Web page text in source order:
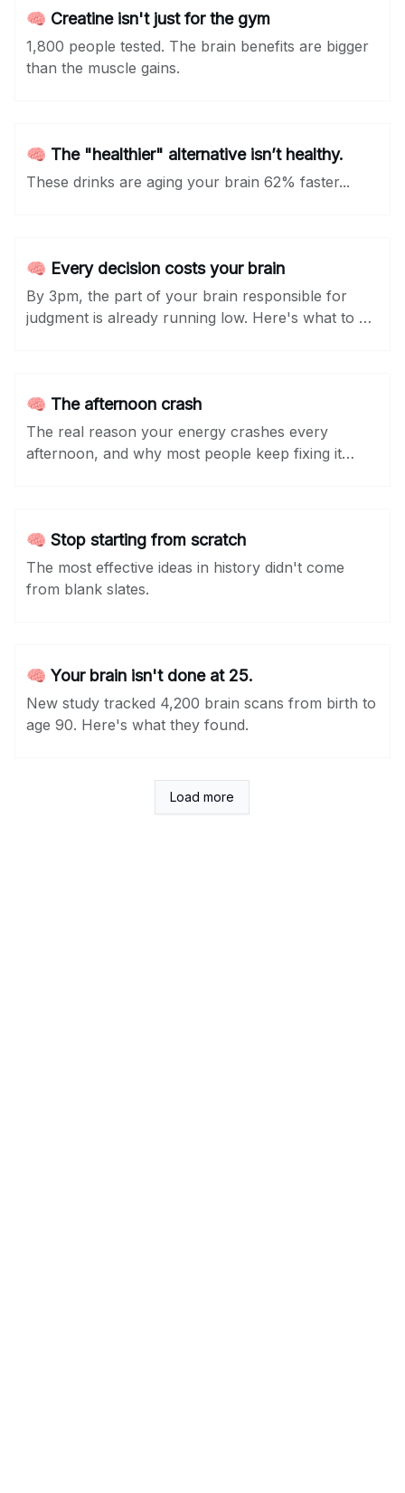
🧠 Creatine isn't just for the gym
1,800 people tested. The brain benefits are bigger
than the muscle gains.
🧠 The "healthier" alternative isn’t healthy.
These drinks are aging your brain 62% faster...
🧠 Every decision costs your brain
By 3pm, the part of your brain responsible for
judgment is already running low. Here's what to do
🧠 The afternoon crash
The real reason your energy crashes every
afternoon, and why most people keep fixing it
🧠 Stop starting from scratch
The most effective ideas in history didn't come
from blank slates.
🧠 Your brain isn't done at 25.
New study tracked 4,200 brain scans from birth to
age 90. Here's what they found.
Load more